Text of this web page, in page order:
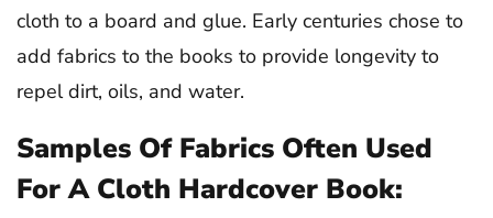
cloth to a board and glue. Early centuries chose to
add fabrics to the books to provide longevity to
repel dirt, oils, and water.
Samples Of Fabrics Often Used
For A Cloth Hardcover Book: